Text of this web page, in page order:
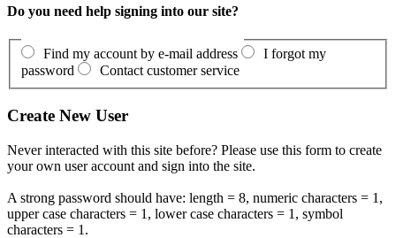
Do you need help signing into our site?
Find my account by e-mail address
I forgot my
password
Contact customer service
Create New User
Never interacted with this site before? Please use this form to create
your own user account and sign into the site.
A strong password should have: length = 8, numeric characters = 1,
upper case characters = 1, lower case characters = 1, symbol
characters = 1.